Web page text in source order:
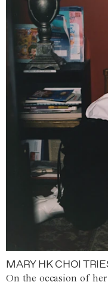
MARY HK CHOI
On the occasion of her